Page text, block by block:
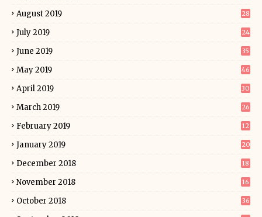
August 2019 28
July 2019 24
June 2019 35
May 2019 46
April 2019 30
March 2019 26
February 2019 12
January 2019 20
December 2018 18
November 2018 16
October 2018 36